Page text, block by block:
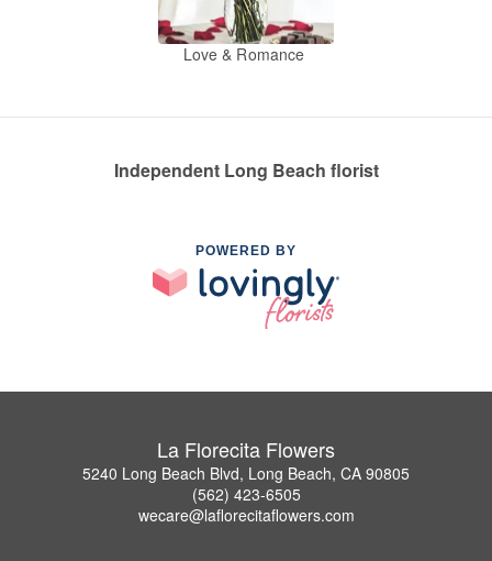
Love & Romance
Independent Long Beach florist
POWERED BY
La Florecita Flowers
5240 Long Beach Blvd, Long Beach, CA 90805
(562) 423-6505
wecare@laflorecitaflowers.com